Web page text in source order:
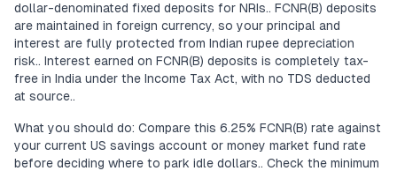
dollar-denominated fixed deposits for NRIs.. FCNR(B) deposits
are maintained in foreign currency, so your principal and
interest are fully protected from Indian rupee depreciation
risk.. Interest earned on FCNR(B) deposits is completely tax-
free in India under the Income Tax Act, with no TDS deducted
at source..
What you should do: Compare this 6.25% FCNR(B) rate against
your current US savings account or money market fund rate
before deciding where to park idle dollars.. Check the minimum